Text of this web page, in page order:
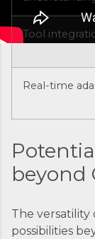
Tool
Real-time
beyond
The versatility
possibilities